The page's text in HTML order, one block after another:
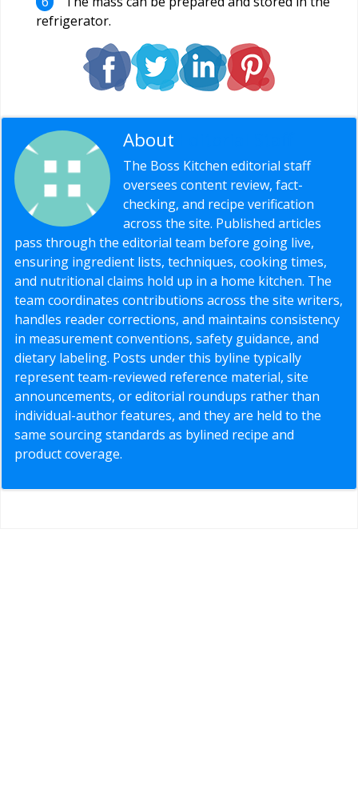
refrigerator.
About
The Boss Kitchen editorial staff
oversees content review, fact-
checking, and recipe verification
across the site. Published articles
pass through the editorial team before going live,
ensuring ingredient lists, techniques, cooking times,
and nutritional claims hold up in a home kitchen. The
team coordinates contributions across the site writers,
handles reader corrections, and maintains consistency
in measurement conventions, safety guidance, and
dietary labeling. Posts under this byline typically
represent team-reviewed reference material, site
announcements, or editorial roundups rather than
individual-author features, and they are held to the
same sourcing standards as bylined recipe and
product coverage.